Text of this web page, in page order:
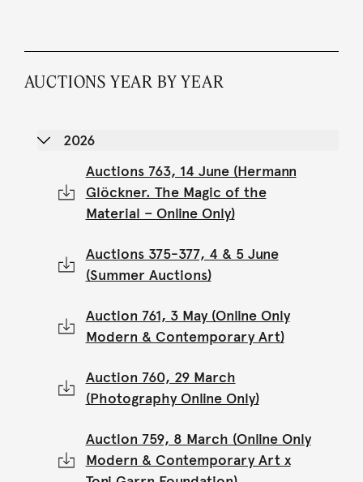
AUCTIONS YEAR BY YEAR
2026
Auctions 763, 14 June (Hermann
Glöckner. The Magic of the
Material – Online Only)
Auctions 375-377, 4 & 5 June
(Summer Auctions)
Auction 761, 3 May (Online Only
Modern & Contemporary Art)
Auction 760, 29 March
(Photography Online Only)
Auction 759, 8 March (Online Only
Modern & Contemporary Art x